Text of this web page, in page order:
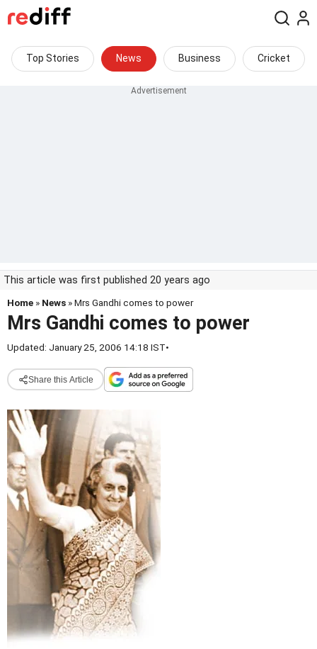
Top Stories News Business Cricket
This article was first published 20 years ago
Home » News » Mrs Gandhi comes to power
Mrs Gandhi comes to power
Updated: January 25, 2006 14:18 IST•
Share this Article